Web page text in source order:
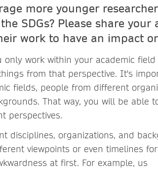
more younger
SDGs? Please share your
work to have an impact
work within your academic
from that perspective. It's
fields, people from different
That way, you will be able
perspectives.
disciplines, organizations, and
viewpoints or even timelines
at first. For example, us